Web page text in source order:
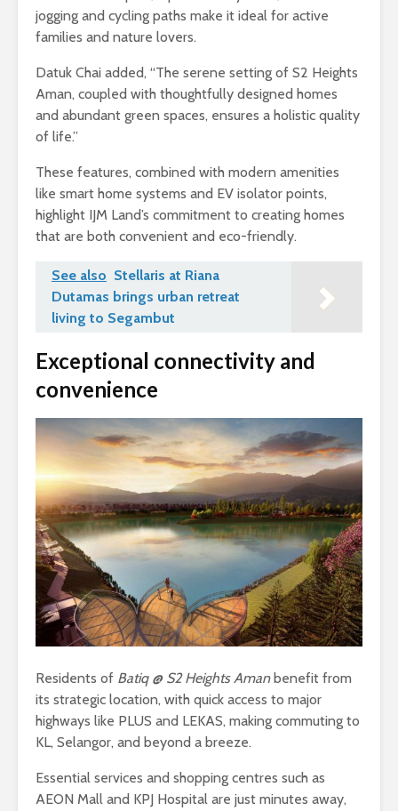
jogging and cycling paths make it ideal for active
families and nature lovers.
Datuk Chai added, “The serene setting of S2 Heights
Aman, coupled with thoughtfully designed homes
and abundant green spaces, ensures a holistic quality
of life.”
These features, combined with modern amenities
like smart home systems and EV isolator points,
highlight IJM Land’s commitment to creating homes
that are both convenient and eco-friendly.
See also Stellaris at Riana
Dutamas brings urban retreat
living to Segambut
Exceptional connectivity and
convenience
Residents of Batiq @ S2 Heights Amanbenefit from
its strategic location, with quick access to major
highways like PLUS and LEKAS, making commuting to
KL, Selangor, and beyond a breeze.
Essential services and shopping centres such as
AEON Mall and KPJ Hospital are just minutes away,